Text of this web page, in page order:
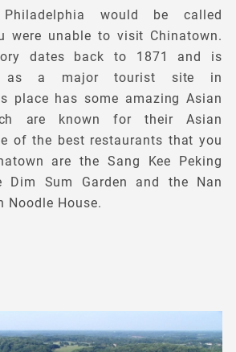
would be called
were unable to visit Chinatown.
dates back to 1871 and is
as a major tourist site in
place has some amazing Asian
are known for their Asian
of the best restaurants that you
are the Sang Kee Peking
Dim Sum Garden and the Nan
Noodle House.